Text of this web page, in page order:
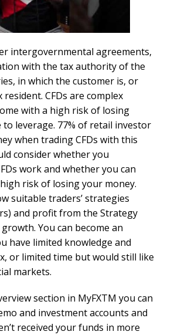
intergovernmental agreements,
with the tax authority of the
in which the customer is, or
CFDs are complex
with a high risk of losing
to leverage. 77% of retail investor
when trading CFDs with this
consider whether you
work and whether you can
risk of losing your money.
suitable traders’ strategies
and profit from the Strategy
You can become an
have limited knowledge and
or limited time but would still like
markets.
section in MyFXTM you can
and investment accounts and
received your funds in more